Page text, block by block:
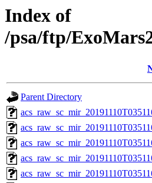
Index of
/psa/ftp/
Parent Directory